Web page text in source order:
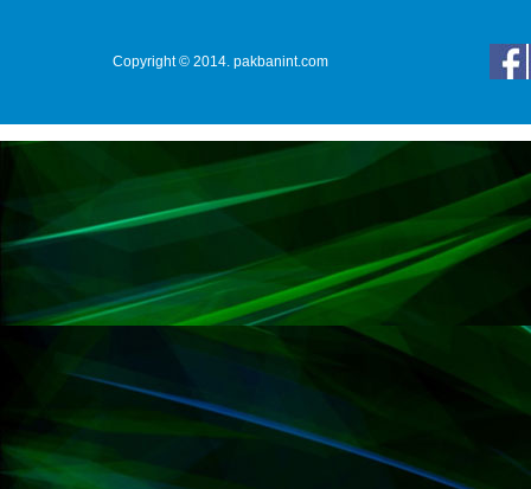
Copyright © 2014. pakbanint.com